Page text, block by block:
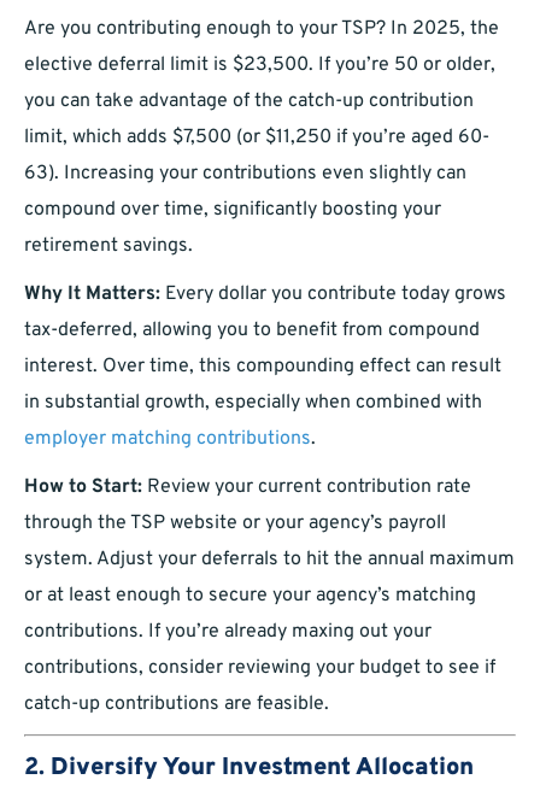
Are you contributing enough to your TSP? In 2025, the
elective deferral limit is $23,500. If you’re 50 or older,
you can take advantage of the catch-up contribution
limit, which adds $7,500 (or $11,250 if you’re aged 60-
63). Increasing your contributions even slightly can
compound over time, significantly boosting your
retirement savings.
Why It Matters: Every dollar you contribute today grows
tax-deferred, allowing you to benefit from compound
interest. Over time, this compounding effect can result
in substantial growth, especially when combined with
employer matching contributions.
How to Start: Review your current contribution rate
through the TSP website or your agency’s payroll
system. Adjust your deferrals to hit the annual maximum
or at least enough to secure your agency’s matching
contributions. If you’re already maxing out your
contributions, consider reviewing your budget to see if
catch-up contributions are feasible.
2. Diversify Your Investment Allocation